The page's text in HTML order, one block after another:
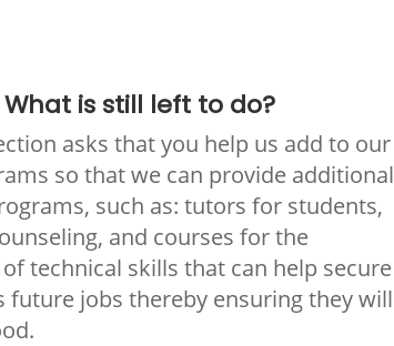
What is still left to do?
asks that you help us add to our
so that we can provide additional
such as: tutors for students,
and courses for the
technical skills that can help secure
future jobs thereby ensuring they will